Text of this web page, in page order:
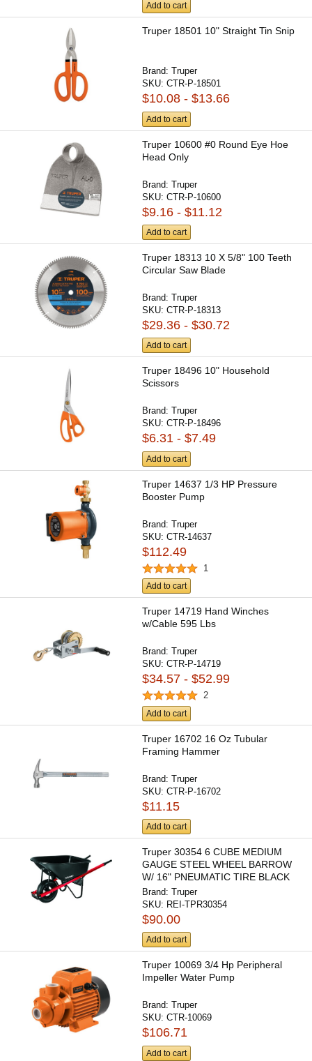
Add to cart
Truper 18501 10" Straight Tin Snip
Brand:Truper
SKU:CTR-P-18501
$10.08 - $13.66
Add to cart
Truper 10600 #0 Round Eye Hoe
Head Only
Brand:Truper
SKU:CTR-P-10600
$9.16 - $11.12
Add to cart
Truper 18313 10 X 5/8" 100 Teeth
Circular Saw Blade
Brand:Truper
SKU:CTR-P-18313
$29.36 - $30.72
Add to cart
Truper 18496 10" Household
Scissors
Brand:Truper
SKU:CTR-P-18496
$6.31 - $7.49
Add to cart
Truper 14637 1/3 HP Pressure
Booster Pump
Brand:Truper
SKU:CTR-14637
$112.49
1
Add to cart
Truper 14719 Hand Winches
w/Cable 595 Lbs
Brand:Truper
SKU:CTR-P-14719
$34.57 - $52.99
2
Add to cart
Truper 16702 16 Oz Tubular
Framing Hammer
Brand:Truper
SKU:CTR-P-16702
$11.15
Add to cart
Truper 30354 6 CUBE MEDIUM
GAUGE STEEL WHEEL BARROW
W/ 16" PNEUMATIC TIRE BLACK
TRAY
Brand:Truper
SKU: REI-TPR30354
$90.00
Add to cart
Truper 10069 3/4 Hp Peripheral
Impeller Water Pump
Brand:Truper
SKU:CTR-10069
$106.71
Add to cart